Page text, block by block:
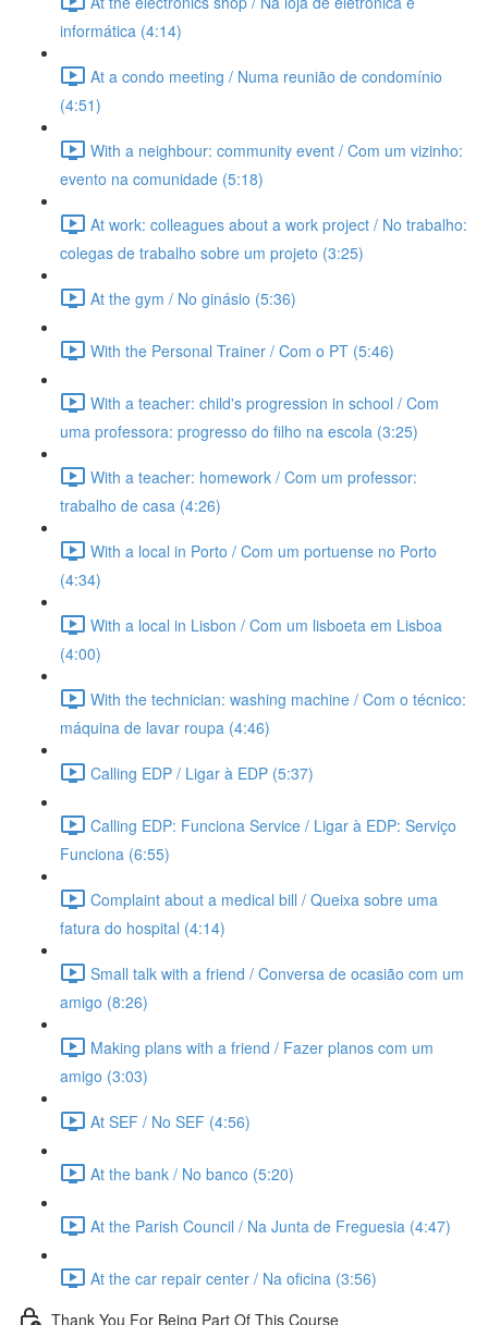
informática (4:14)
At a condo meeting / Numa reunião de condomínio
(4:51)
With a neighbour: community event / Com um vizinho:
evento na comunidade (5:18)
At work: colleagues about a work project / No trabalho:
colegas de trabalho sobre um projeto (3:25)
At the gym / No ginásio (5:36)
With the Personal Trainer / Com o PT (5:46)
With a teacher: child's progression in school / Com
uma professora: progresso do filho na escola (3:25)
With a teacher: homework / Com um professor:
trabalho de casa (4:26)
With a local in Porto / Com um portuense no Porto
(4:34)
With a local in Lisbon / Com um lisboeta em Lisboa
(4:00)
With the technician: washing machine / Com o técnico:
máquina de lavar roupa (4:46)
Calling EDP / Ligar à EDP (5:37)
Calling EDP: Funciona Service / Ligar à EDP: Serviço
Funciona (6:55)
Complaint about a medical bill / Queixa sobre uma
fatura do hospital (4:14)
Small talk with a friend / Conversa de ocasião com um
amigo (8:26)
Making plans with a friend / Fazer planos com um
amigo (3:03)
At SEF / No SEF (4:56)
At the bank / No banco (5:20)
At the Parish Council / Na Junta de Freguesia (4:47)
At the car repair center / Na oficina (3:56)
Thank You For Being Part Of This Course